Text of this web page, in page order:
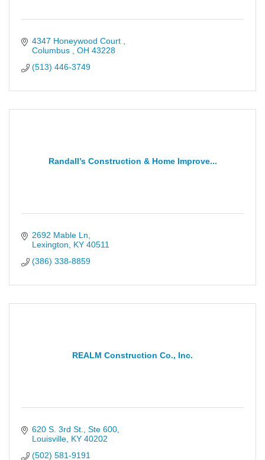
4347 Honeywood Court
Columbus
OH 43228
(513) 446-3749
Randall’s Construction & Home Improve...
2692 Mable Ln
Lexington
KY 40511
(386) 338-8859
REALM Construction Co., Inc.
620 S. 3rd St., Ste 600
Louisville KY 40202
(502) 581-9191